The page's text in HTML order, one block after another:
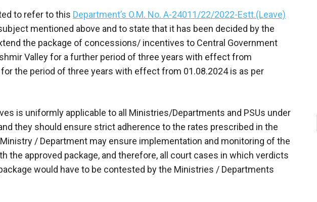
to refer to this Department’s O.M. No. A-24011/22/2022-Estt.(Leave)
mentioned above and to state that it has been decided by the
the package of concessions/ incentives to Central Government
Valley for a further period of three years with effect from
for the period of three years with effect from 01.08.2024 is as per
is uniformly applicable to all Ministries/Departments and PSUs under
they should ensure strict adherence to the rates prescribed in the
/ Department may ensure implementation and monitoring of the
the approved package, and therefore, all court cases in which verdicts
would have to be contested by the Ministries / Departments